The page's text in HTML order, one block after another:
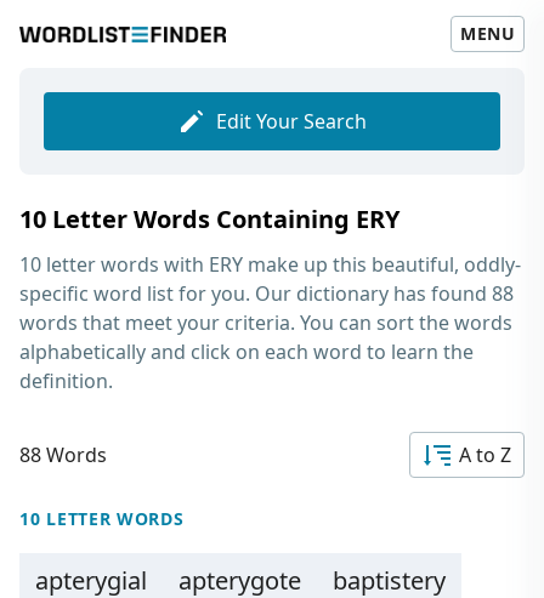
MENU
Edit Your Search
10 Letter Words Containing ERY
10 letter words with ERY make up this beautiful, oddly-
specific word list for you. Our dictionary has found 88
words that meet your criteria. You can sort the words
alphabetically and click on each word to learn the
definition.
88 Words A to Z
10 LETTER WORDS
apterygial apterygote
baptistery